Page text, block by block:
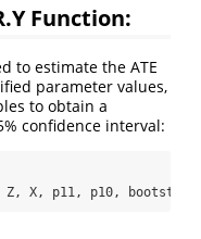
Function:
to estimate the ATE
parameter values,
to obtain a
confidence interval:
X, p11, p10,